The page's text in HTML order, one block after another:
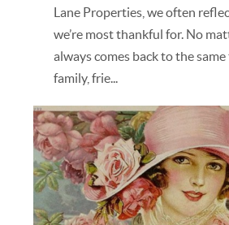
Lane Properties, we often
we’re most thankful for. No
always comes back to the
family, frie...